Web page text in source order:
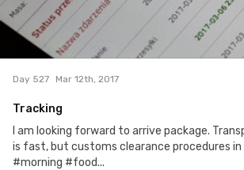
12
Day 527 Mar 12th, 2017
Tracking
I am looking forward to arrive package.
is fast, but customs clearance procedures in
#morning #food...